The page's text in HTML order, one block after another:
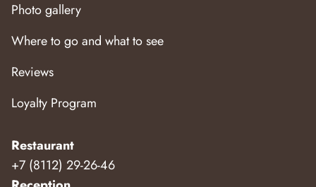
Photo gallery
Where to go and what to see
Reviews
Loyalty Program
Restaurant
+7 (8112) 29-26-46